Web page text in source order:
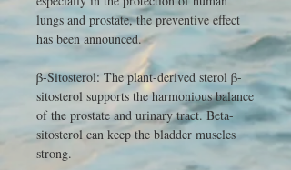
lungs and prostate, the preventive effect
has been announced.
β-Sitosterol: The plant-derived sterol β-
sitosterol supports the harmonious balance
of the prostate and urinary tract. Beta-
sitosterol can keep the bladder muscles
strong.